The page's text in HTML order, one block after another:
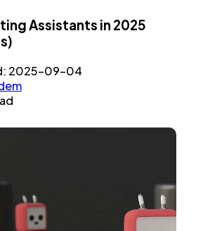
Assistants in 2025
2025-09-04